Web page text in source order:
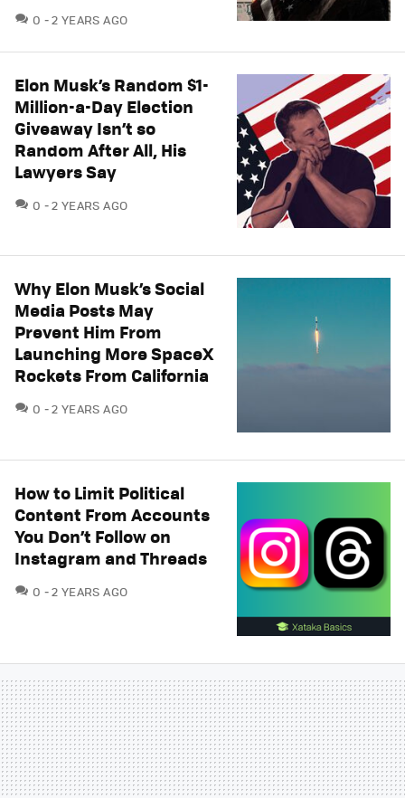
0 COMMENTS
2 YEARS AGO
Elon Musk’s Random $1-
Million-a-Day Election
Giveaway Isn’t so
Random After All, His
Lawyers Say
0 COMMENTS
2 YEARS AGO
Why Elon Musk’s Social
Media Posts May
Prevent Him From
Launching More SpaceX
Rockets From California
0 COMMENTS
2 YEARS AGO
How to Limit Political
Content From Accounts
You Don’t Follow on
Instagram and Threads
0 COMMENTS
2 YEARS AGO